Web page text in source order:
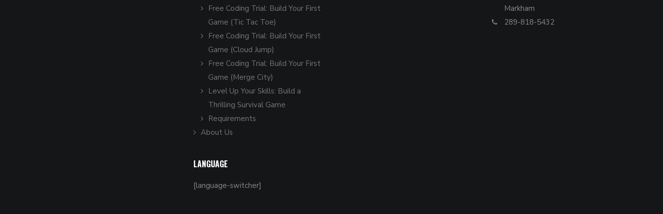
Free Coding Trial: Build Your First
Game (Tic Tac Toe)
Free Coding Trial: Build Your First
Game (Cloud Jump)
Free Coding Trial: Build Your First
Game (Merge City)
Level Up Your Skills: Build a
Thrilling Survival Game
Requirements
About Us
LANGUAGE
[language-switcher]
Markham
289-818-5432